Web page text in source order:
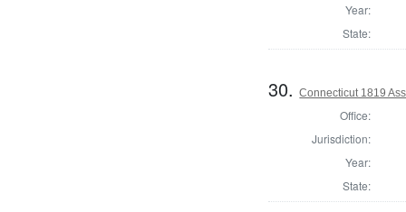
Year:
State:
30.Connecticut 1819
Office:
Jurisdiction:
Year:
State: